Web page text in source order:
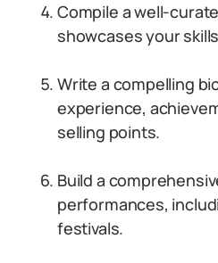
Compile a well-
showcases your
Write a compelling
experience,
selling points.
Build a
performances,
festivals.